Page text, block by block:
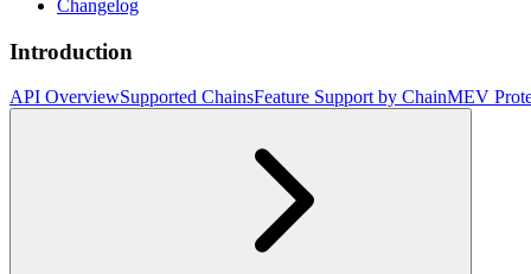
Changelog
Introduction
API OverviewSupported ChainsFeature Support by ChainMEV